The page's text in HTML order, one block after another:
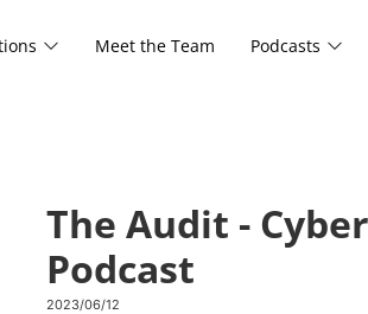
Meet the Team Podcasts
The Audit -
Podcast
2023/06/12